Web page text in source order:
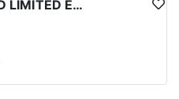
SOUTHERN UTAH GUIDED LIMITED ENTRY ELK HUNTS